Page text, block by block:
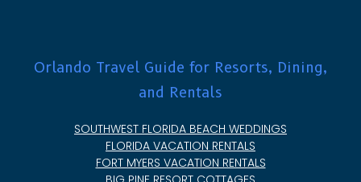
Orlando Travel Guide for Resorts, Dining,
and Rentals
SOUTHWEST FLORIDA BEACH WEDDINGS
FLORIDA VACATION RENTALS
FORT MYERS VACATION RENTALS